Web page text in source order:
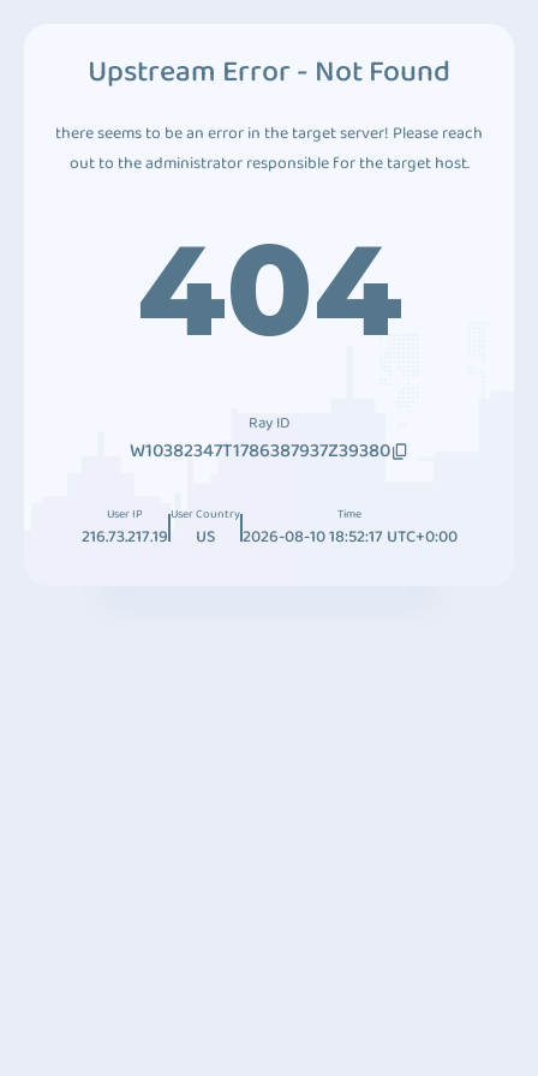
Upstream Error - Not Found
there seems to be an error in the target server! Please reach
out to the administrator responsible for the target host.
404
Ray ID
W10382347T1786387937Z39380
User IP
216.73.217.19
User Country
US
Time
2026-08-10 18:52:17 UTC+0:00